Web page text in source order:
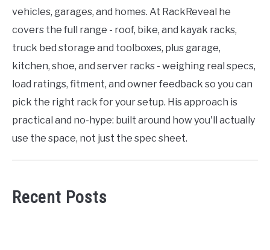
vehicles, garages, and homes. At RackReveal he
covers the full range - roof, bike, and kayak racks,
truck bed storage and toolboxes, plus garage,
kitchen, shoe, and server racks - weighing real specs,
load ratings, fitment, and owner feedback so you can
pick the right rack for your setup. His approach is
practical and no-hype: built around how you'll actually
use the space, not just the spec sheet.
Recent Posts